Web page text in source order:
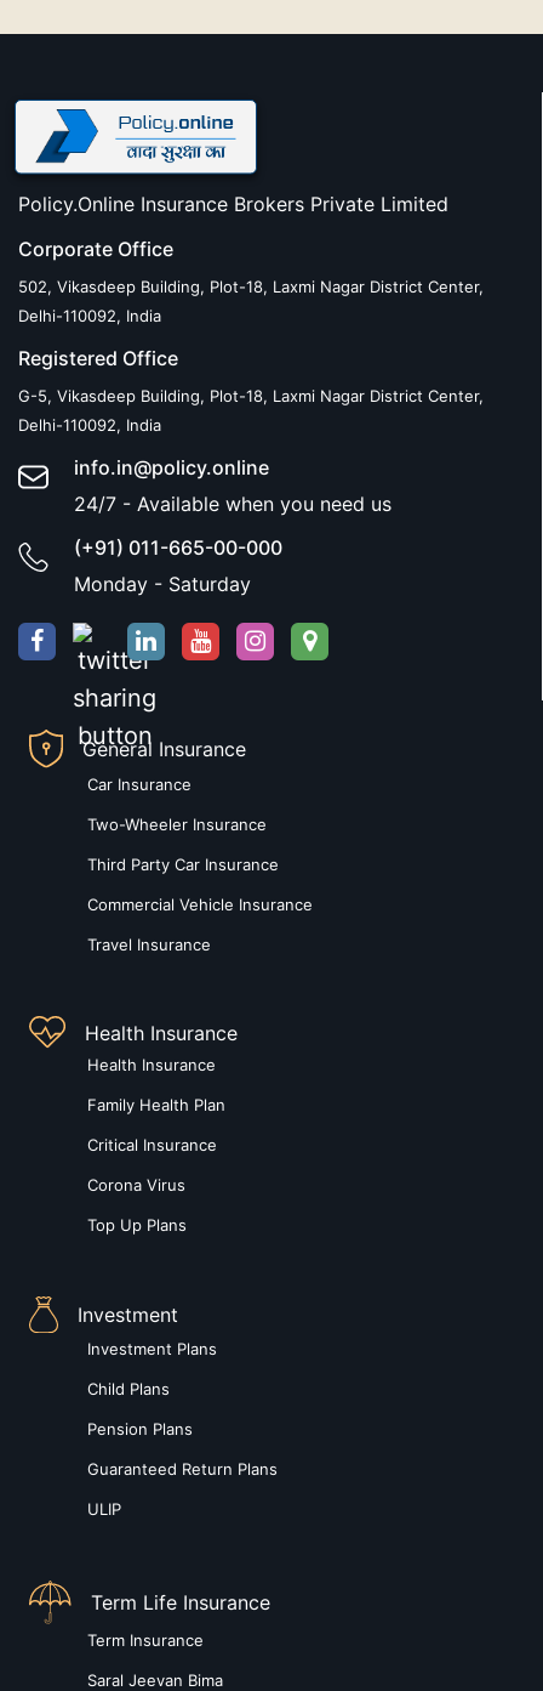
Policy.Online Insurance Brokers Private Limited
Corporate Office
502, Vikasdeep Building, Plot-18, Laxmi Nagar District Center,
Delhi-110092, India
Registered Office
G-5, Vikasdeep Building, Plot-18, Laxmi Nagar District Center,
Delhi-110092, India
info.in@policy.online
24/7 - Available when you need us
(+91) 011-665-00-000
Monday - Saturday
General Insurance
Car Insurance
Two-Wheeler Insurance
Third Party Car Insurance
Commercial Vehicle Insurance
Travel Insurance
Health Insurance
Health Insurance
Family Health Plan
Critical Insurance
Corona Virus
Top Up Plans
Investment
Investment Plans
Child Plans
Pension Plans
Guaranteed Return Plans
ULIP
Term Life Insurance
Term Insurance
Saral Jeevan Bima